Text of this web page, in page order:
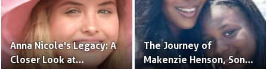
Anna Nicole's Legacy: A
Closer Look at
The Journey of
Makenzie Henson, Son